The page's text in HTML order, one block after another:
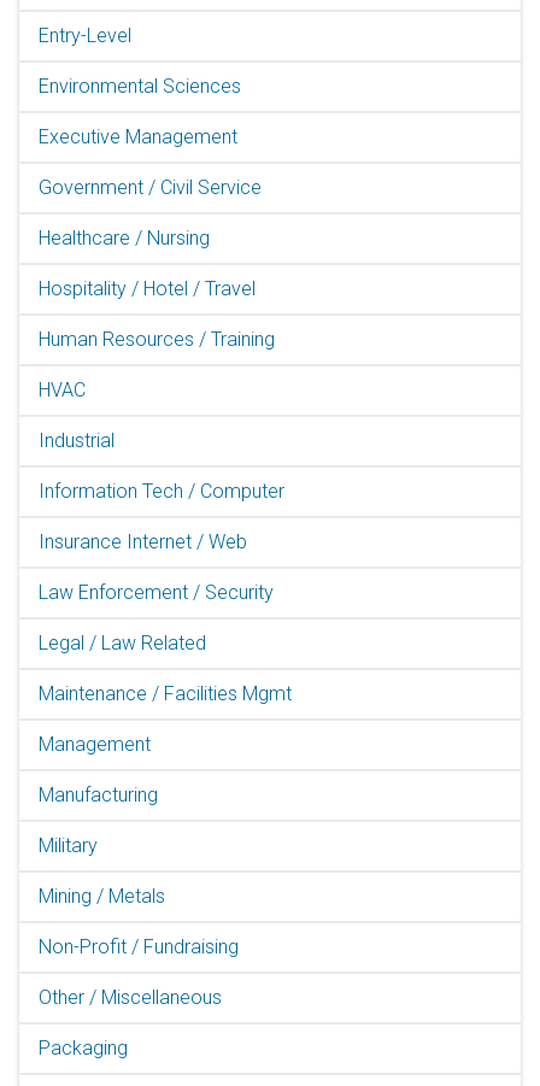
Entry-Level
Environmental Sciences
Executive Management
Government / Civil Service
Healthcare / Nursing
Hospitality / Hotel / Travel
Human Resources / Training
HVAC
Industrial
Information Tech / Computer
Insurance Internet / Web
Law Enforcement / Security
Legal / Law Related
Maintenance / Facilities Mgmt
Management
Manufacturing
Military
Mining / Metals
Non-Profit / Fundraising
Other / Miscellaneous
Packaging